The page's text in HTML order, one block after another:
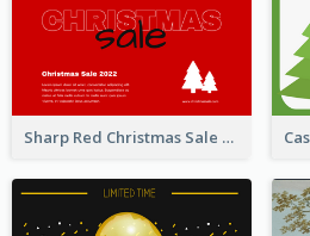
Sharp Red Christmas Sale Typography Poster